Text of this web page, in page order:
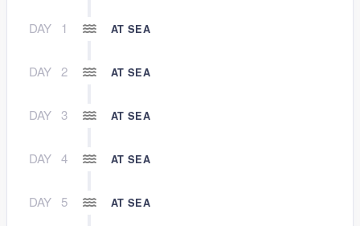
DAY 1 AT SEA
DAY 2 AT SEA
DAY 3 AT SEA
DAY 4 AT SEA
DAY 5 AT SEA